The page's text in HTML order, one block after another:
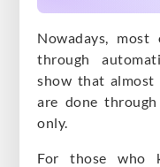
Nowadays,
through
show that
are done
only.
For those who